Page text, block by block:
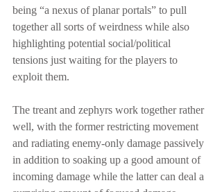
being “a nexus of planar portals” to pull
together all sorts of weirdness while also
highlighting potential social/political
tensions just waiting for the players to
exploit them.
The treant and zephyrs work together rather
well, with the former restricting movement
and radiating enemy-only damage passively
in addition to soaking up a good amount of
incoming damage while the latter can deal a